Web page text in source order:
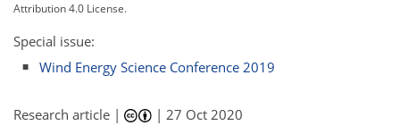
Attribution 4.0 License.
Special issue:
Wind Energy Science Conference 2019
Research article | |27 Oct 2020